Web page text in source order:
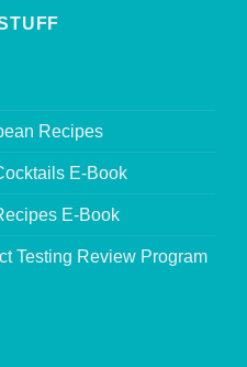
Recipes
E-Book
E-Book
Testing Review Program